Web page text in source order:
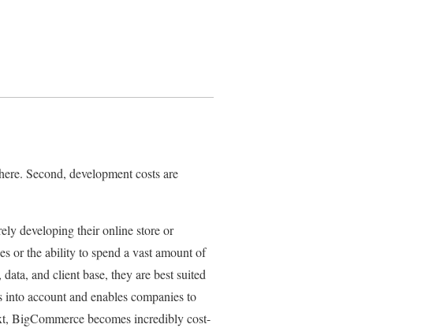
Second, development costs are
developing their online store or
or the ability to spend a vast amount of
and client base, they are best suited
account and enables companies to
BigCommerce becomes incredibly cost-